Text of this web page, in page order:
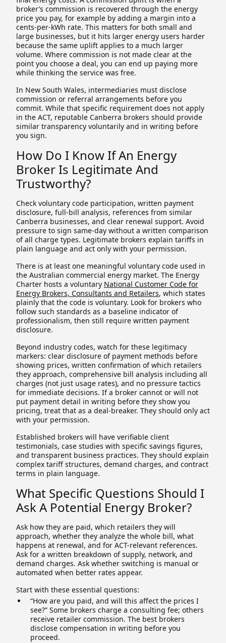
broker’s commission is recovered through the energy
price you pay, for example by adding a margin into a
cents-per-kWh rate. This matters for both small and
large businesses, but it hits larger energy users harder
because the same uplift applies to a much larger
volume. Where commission is not made clear at the
point you choose a deal, you can end up paying more
while thinking the service was free.
In New South Wales, intermediaries must disclose
commission or referral arrangements before you
commit. While that specific requirement does not apply
in the ACT, reputable Canberra brokers should provide
similar transparency voluntarily and in writing before
you sign.
How Do I Know If An Energy
Broker Is Legitimate And
Trustworthy?
Check voluntary code participation, written payment
disclosure, full-bill analysis, references from similar
Canberra businesses, and clear renewal support. Avoid
pressure to sign same-day without a written comparison
of all charge types. Legitimate brokers explain tariffs in
plain language and act only with your permission.
There is at least one meaningful voluntary code used in
the Australian commercial energy market. The Energy
Charter hosts a voluntary National Customer Code for
Energy Brokers, Consultants and Retailers, which states
plainly that the code is voluntary. Look for brokers who
follow such standards as a baseline indicator of
professionalism, then still require written payment
disclosure.
Beyond industry codes, watch for these legitimacy
markers: clear disclosure of payment methods before
showing prices, written confirmation of which retailers
they approach, comprehensive bill analysis including all
charges (not just usage rates), and no pressure tactics
for immediate decisions. If a broker cannot or will not
put payment detail in writing before they show you
pricing, treat that as a deal-breaker. They should only act
with your permission.
Established brokers will have verifiable client
testimonials, case studies with specific savings figures,
and transparent business practices. They should explain
complex tariff structures, demand charges, and contract
terms in plain language.
What Specific Questions Should I
Ask A Potential Energy Broker?
Ask how they are paid, which retailers they will
approach, whether they analyze the whole bill, what
happens at renewal, and for ACT-relevant references.
Ask for a written breakdown of supply, network, and
demand charges. Ask whether switching is manual or
automated when better rates appear.
Start with these essential questions:
“How are you paid, and will this affect the prices I
see?” Some brokers charge a consulting fee; others
receive retailer commission. The best brokers
disclose compensation in writing before you
proceed.